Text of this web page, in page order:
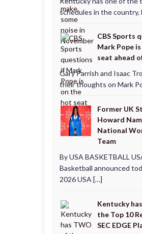
schedules in the country,
CBS Sports
Mark Pope
seat ahead
Gary Parrish and Isaac
their thoughts on Mark
Former UK
Howard
National
Team
By USA BASKETBALL
Basketball announced
2026 USA […]
Kentucky
the Top 10
SEC EDGE